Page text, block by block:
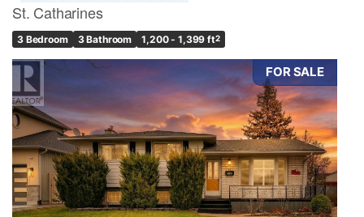
St. Catharines
3 Bedroom 3 Bathroom 1,200 - 1,399 ft2
FOR SALE